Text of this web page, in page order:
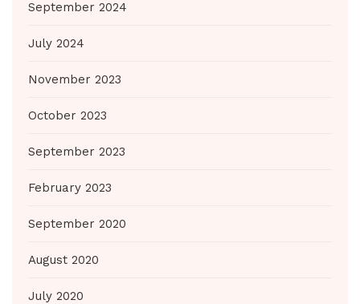
September 2024
July 2024
November 2023
October 2023
September 2023
February 2023
September 2020
August 2020
July 2020